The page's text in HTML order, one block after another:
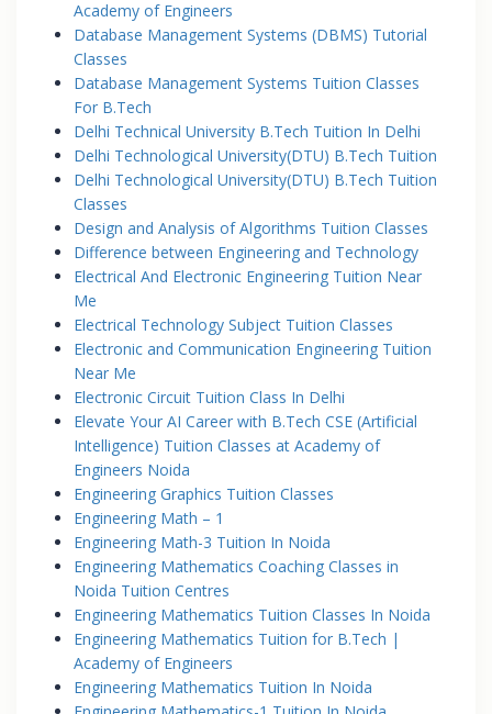
Academy of Engineers
Database Management Systems (DBMS) Tutorial
Classes
Database Management Systems Tuition Classes
For B.Tech
Delhi Technical University B.Tech Tuition In Delhi
Delhi Technological University(DTU) B.Tech Tuition
Delhi Technological University(DTU) B.Tech Tuition
Classes
Design and Analysis of Algorithms Tuition Classes
Difference between Engineering and Technology
Electrical And Electronic Engineering Tuition Near
Me
Electrical Technology Subject Tuition Classes
Electronic and Communication Engineering Tuition
Near Me
Electronic Circuit Tuition Class In Delhi
Elevate Your AI Career with B.Tech CSE (Artificial
Intelligence) Tuition Classes at Academy of
Engineers Noida
Engineering Graphics Tuition Classes
Engineering Math – 1
Engineering Math-3 Tuition In Noida
Engineering Mathematics Coaching Classes in
Noida Tuition Centres
Engineering Mathematics Tuition Classes In Noida
Engineering Mathematics Tuition for B.Tech |
Academy of Engineers
Engineering Mathematics Tuition In Noida